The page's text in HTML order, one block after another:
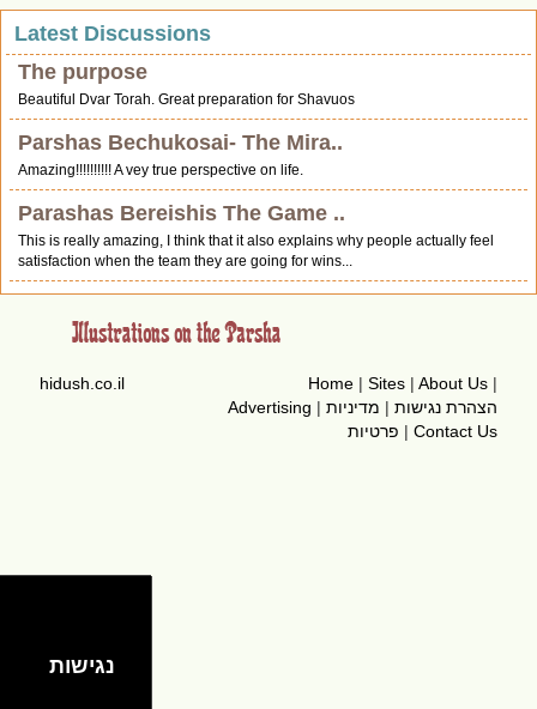
Latest Discussions
The purpose
Beautiful Dvar Torah. Great preparation for Shavuos
Parshas Bechukosai- The Mira..
Amazing!!!!!!!!!! A vey true perspective on life.
Parashas Bereishis The Game ..
This is really amazing, I think that it also explains why people actually feel
satisfaction when the team they are going for wins...
Home | Sites | About Us |
Advertising | הצהרת נגישות | מדיניות
פרטיות | Contact Us
hidush.co.il
נגישות